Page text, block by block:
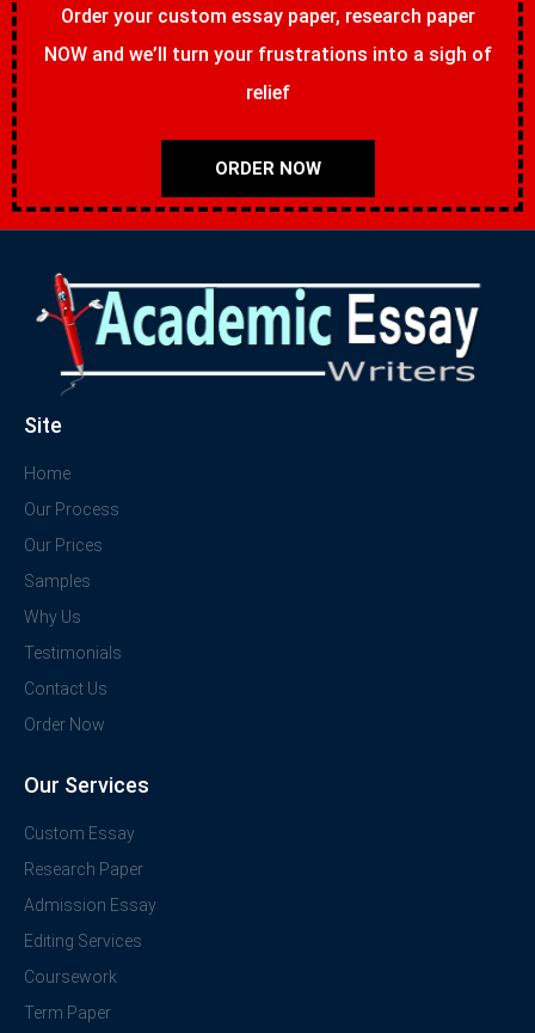
Order your custom essay paper, research paper
NOW and we’ll turn your frustrations into a sigh of
relief
ORDER NOW
Site
Home
Our Process
Our Prices
Samples
Why Us
Testimonials
Contact Us
Order Now
Our Services
Custom Essay
Research Paper
Admission Essay
Editing Services
Coursework
Term Paper